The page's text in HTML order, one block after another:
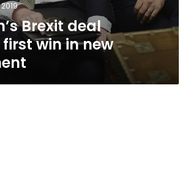
Brexit deal
win in new